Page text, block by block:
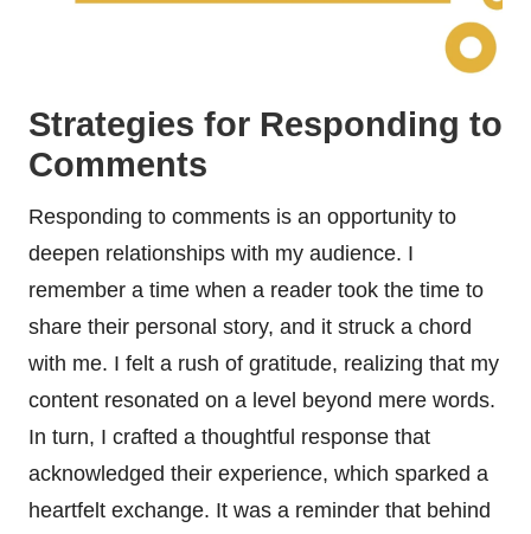
Strategies for Responding to
Comments
Responding to comments is an opportunity to
deepen relationships with my audience. I
remember a time when a reader took the time to
share their personal story, and it struck a chord
with me. I felt a rush of gratitude, realizing that my
content resonated on a level beyond mere words.
In turn, I crafted a thoughtful response that
acknowledged their experience, which sparked a
heartfelt exchange. It was a reminder that behind